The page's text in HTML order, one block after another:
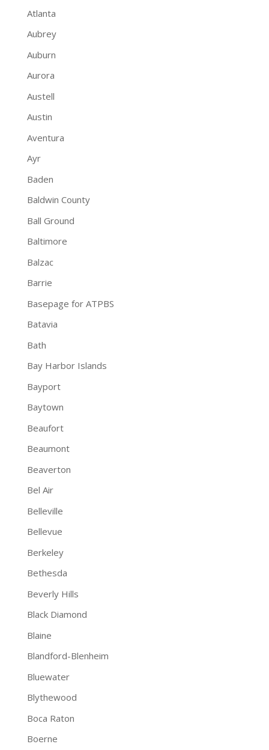
Atlanta
Aubrey
Auburn
Aurora
Austell
Austin
Aventura
Ayr
Baden
Baldwin County
Ball Ground
Baltimore
Balzac
Barrie
Basepage for ATPBS
Batavia
Bath
Bay Harbor Islands
Bayport
Baytown
Beaufort
Beaumont
Beaverton
Bel Air
Belleville
Bellevue
Berkeley
Bethesda
Beverly Hills
Black Diamond
Blaine
Blandford-Blenheim
Bluewater
Blythewood
Boca Raton
Boerne